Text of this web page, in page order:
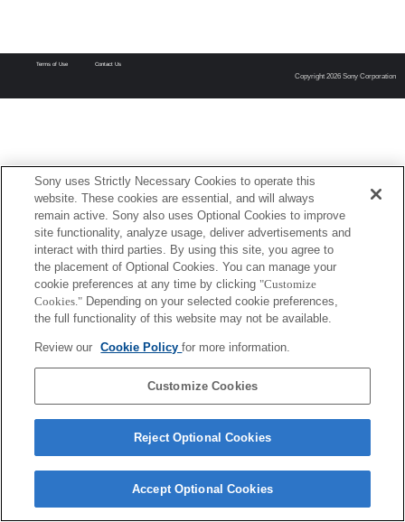
Terms of Use Contact Us
Copyright 2026 Sony Corporation
Sony uses Strictly Necessary Cookies to operate this
website. These cookies are essential, and will always
remain active. Sony also uses Optional Cookies to improve
site functionality, analyze usage, deliver advertisements and
interact with third parties. By using this site, you agree to
the placement of Optional Cookies. You can manage your
cookie preferences at any time by clicking "Customize
Cookies." Depending on your selected cookie preferences,
the full functionality of this website may not be available.
Review our Cookie Policyfor more information.
Customize Cookies
Reject Optional Cookies
Accept Optional Cookies